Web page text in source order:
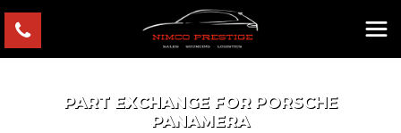
PART EXCHANGE FOR PORSCHE
PANAMERA